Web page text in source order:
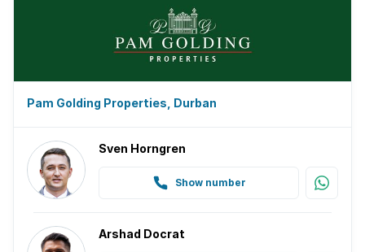
Pam Golding Properties, Durban
Sven Horngren
Show number
Arshad Docrat